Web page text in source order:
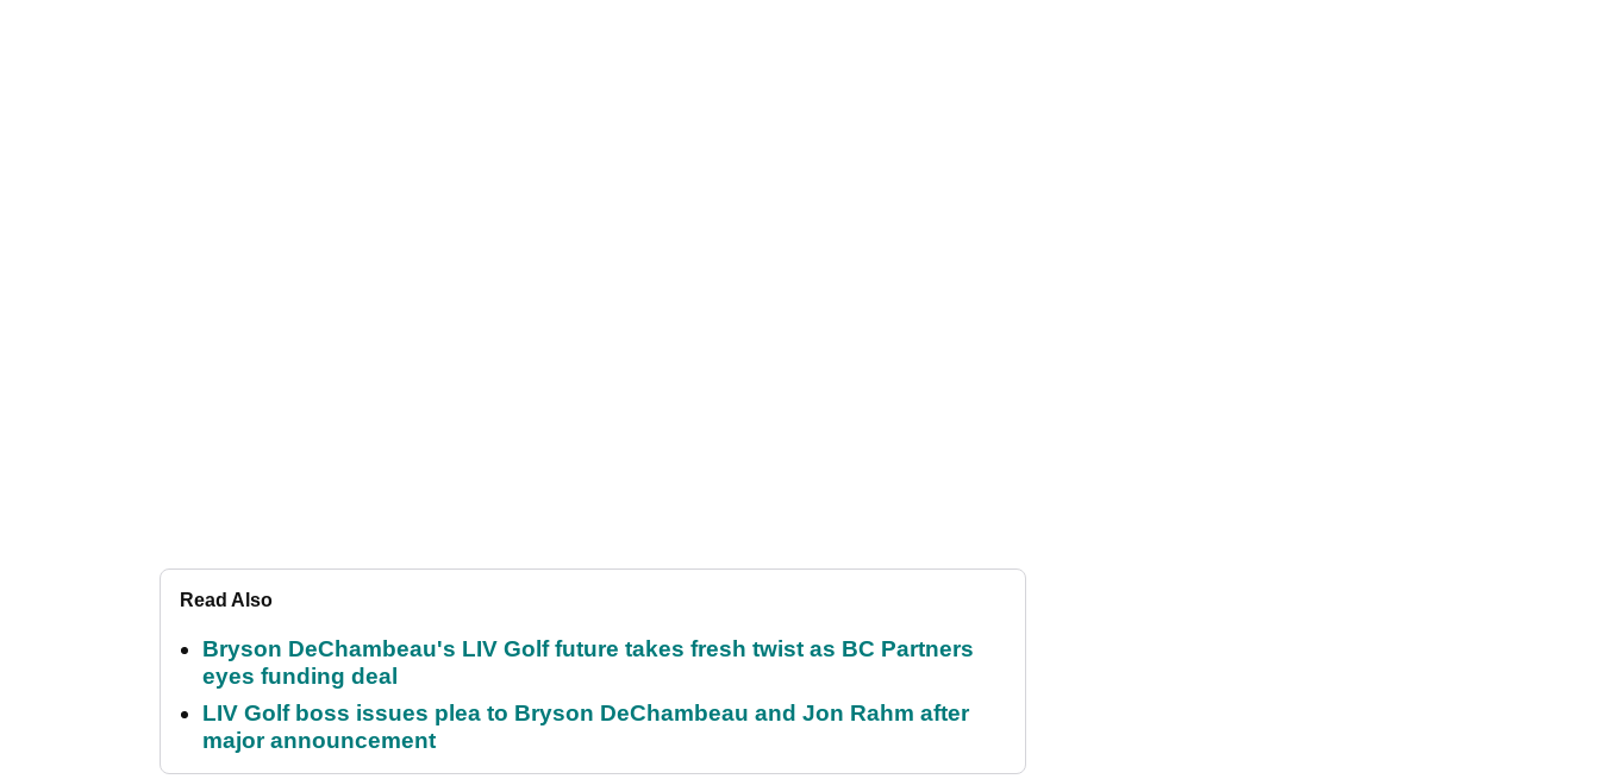
Read Also
Bryson DeChambeau's LIV Golf future takes fresh twist as BC Partners
eyes funding deal
LIV Golf boss issues plea to Bryson DeChambeau and Jon Rahm after
major announcement